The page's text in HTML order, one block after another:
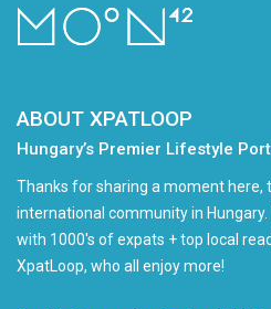
ABOUT XPATLOOP
Hungary’s Premier Lifestyle
Thanks for sharing a moment
international community in
with 1000's of expats + top local
XpatLoop, who all enjoy more!